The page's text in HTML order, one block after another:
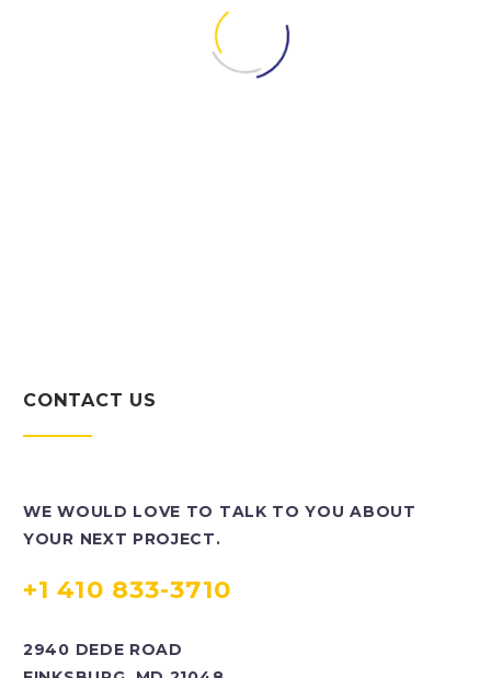
best work.
CONTACT US
WE WOULD LOVE TO TALK TO YOU ABOUT
YOUR NEXT PROJECT.
+1 410 833-3710
2940 DEDE ROAD